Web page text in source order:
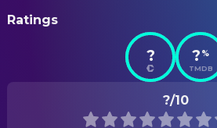
Ratings
? ? %
TMDB
?/10